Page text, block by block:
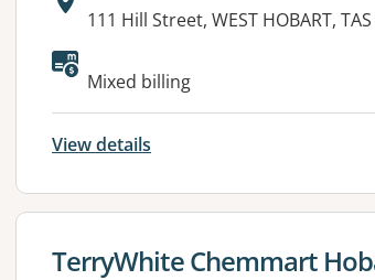
Address:
111 Hill Street, WEST HOBART,
Available facilities:
Mixed billing
View details
View details for
TerryWhite Chemmart